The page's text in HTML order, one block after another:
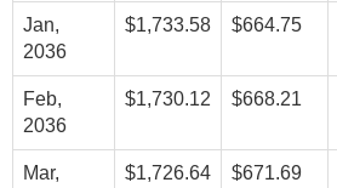
Jan,
2036
$1,733.58 $664.75
Feb,
2036
$1,730.12 $668.21
Mar,
$1,726.64 $671.69